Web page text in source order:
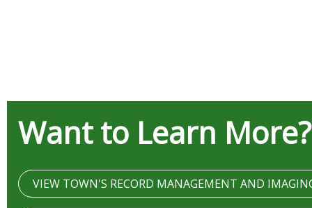
Want to Learn More?
VIEW TOWN'S RECORD MANAGEMENT AND